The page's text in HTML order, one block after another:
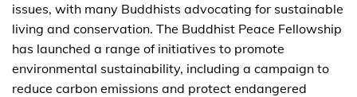
issues, with many Buddhists advocating for sustainable
living and conservation. The Buddhist Peace Fellowship
has launched a range of initiatives to promote
environmental sustainability, including a campaign to
reduce carbon emissions and protect endangered